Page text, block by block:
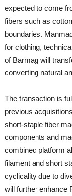
expected to come
fibers such as
boundaries.
for clothing,
of Barmag will
converting natural
The transaction is
previous
short-staple fiber
components and
combined platform
filament and short
cyclicality due to
will further enhance